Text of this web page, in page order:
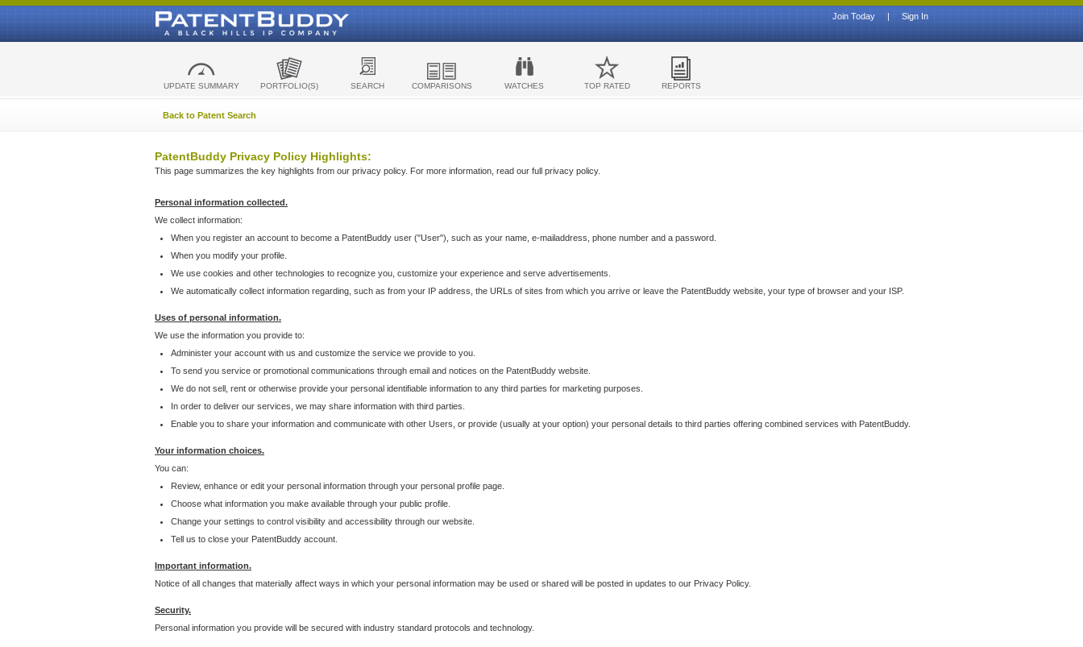
Sign In
|
Join Today
UPDATE SUMMARY PORTFOLIO(S) SEARCH COMPARISONS WATCHES TOP RATED REPORTS
Back to Patent Search
PatentBuddy Privacy Policy Highlights:
This page summarizes the key highlights from our privacy policy. For more information, read our full privacy policy.
Personal information collected.
We collect information:
When you register an account to become a PatentBuddy user ("User"), such as your name, e-mailaddress, phone number and a password.
When you modify your profile.
We use cookies and other technologies to recognize you, customize your experience and serve advertisements.
We automatically collect information regarding, such as from your IP address, the URLs of sites from which you arrive or leave the PatentBuddy website, your type of browser and your ISP.
Uses of personal information.
We use the information you provide to:
Administer your account with us and customize the service we provide to you.
To send you service or promotional communications through email and notices on the PatentBuddy website.
We do not sell, rent or otherwise provide your personal identifiable information to any third parties for marketing purposes.
In order to deliver our services, we may share information with third parties.
Enable you to share your information and communicate with other Users, or provide (usually at your option) your personal details to third parties offering combined services with PatentBuddy.
Your information choices.
You can:
Review, enhance or edit your personal information through your personal profile page.
Choose what information you make available through your public profile.
Change your settings to control visibility and accessibility through our website.
Tell us to close your PatentBuddy account.
Important information.
Notice of all changes that materially affect ways in which your personal information may be used or shared will be posted in updates to our Privacy Policy.
Security.
Personal information you provide will be secured with industry standard protocols and technology.